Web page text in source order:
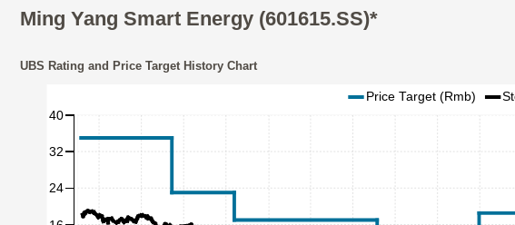
Ming Yang Smart Energy (601615.SS)*
UBS Rating and Price Target History Chart